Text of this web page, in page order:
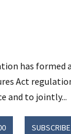
has
Act
and to jointly...